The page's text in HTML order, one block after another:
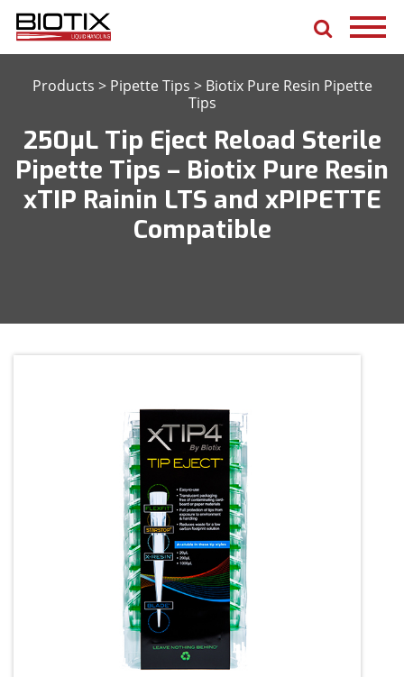
Products > Pipette Tips > Biotix Pure Resin Pipette
Tips
250μL Tip Eject Reload Sterile
Pipette Tips – Biotix Pure Resin
xTIP Rainin LTS and xPIPETTE
Compatible